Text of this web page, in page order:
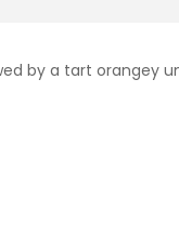
by a tart orangey